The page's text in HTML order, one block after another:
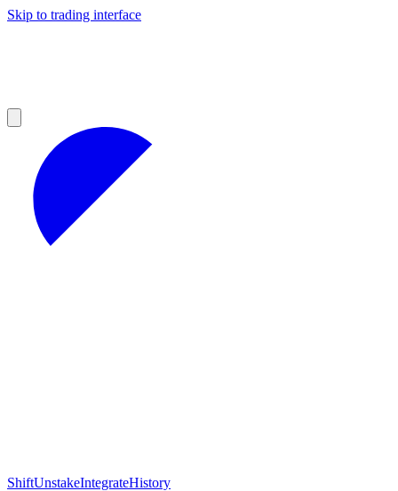
Skip to trading interface
ShiftUnstakeIntegrateHistory